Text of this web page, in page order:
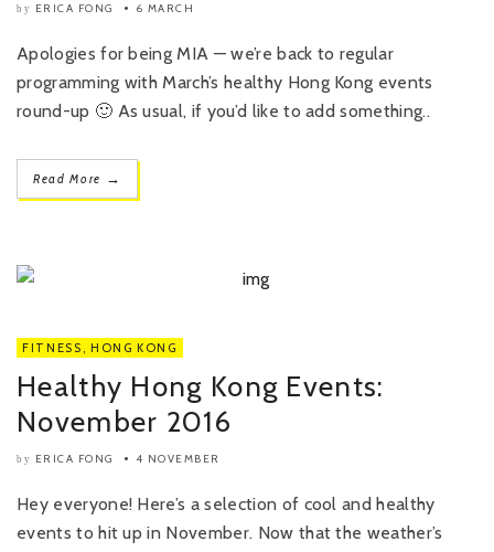
by ERICA FONG 6 MARCH
Apologies for being MIA — we’re back to regular
programming with March’s healthy Hong Kong events
round-up 🙂 As usual, if you’d like to add something..
Read More →
FITNESS , HONG KONG
Healthy Hong Kong Events:
November 2016
by ERICA FONG 4 NOVEMBER
Hey everyone! Here’s a selection of cool and healthy
events to hit up in November. Now that the weather’s